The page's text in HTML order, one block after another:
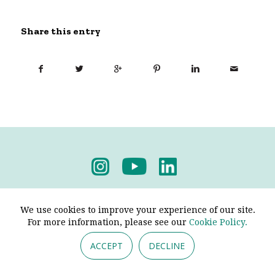
Share this entry
We use cookies to improve your experience of our site.
For more information, please see our Cookie Policy.
ACCEPT DECLINE